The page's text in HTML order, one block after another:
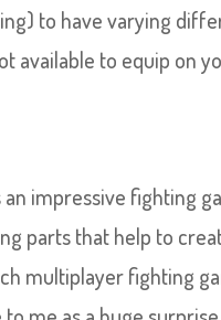
to have varying
available to equip on
an impressive fighting
parts that help to
multiplayer fighting